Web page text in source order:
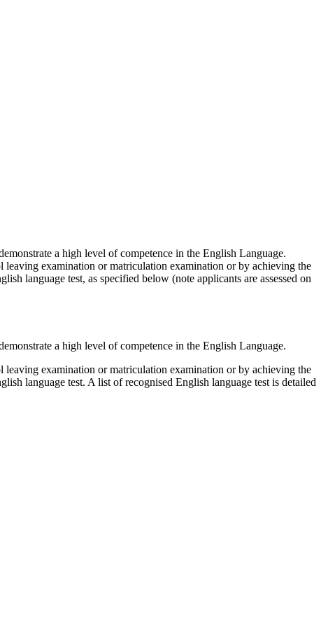
a high level of competence in the English Language.
examination or matriculation examination or by achieving the
language test, as specified below (note applicants are assessed on
a high level of competence in the English Language.
examination or matriculation examination or by achieving the
language test. A list of recognised English language test is detailed